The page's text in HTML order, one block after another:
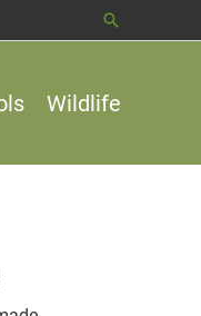
Search
Wildlife